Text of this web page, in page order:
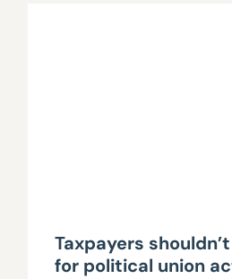
Taxpayers
for political union